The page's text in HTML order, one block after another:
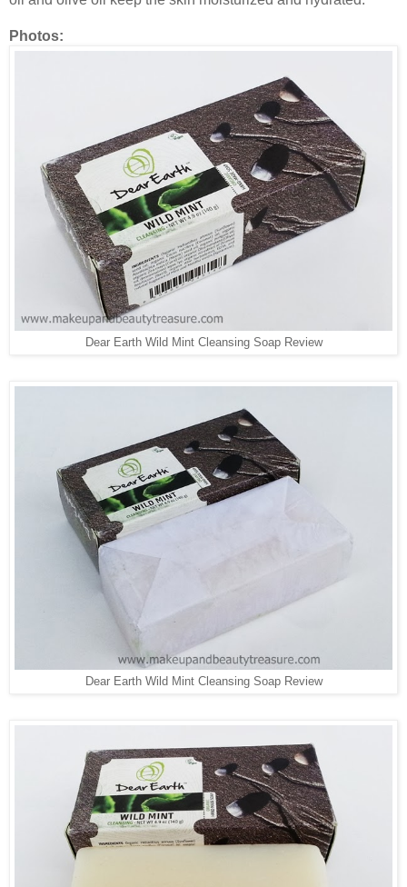
Photos:
Dear Earth Wild Mint Cleansing Soap Review
Dear Earth Wild Mint Cleansing Soap Review